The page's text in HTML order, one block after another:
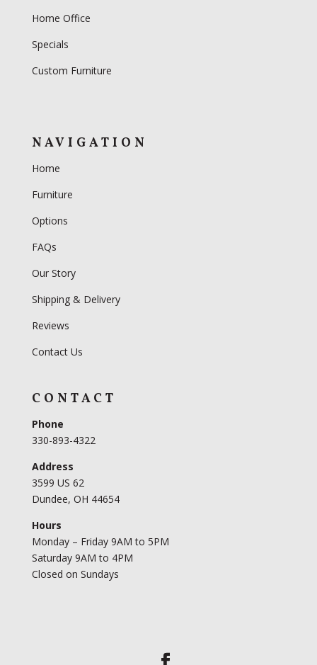
Home Office
Specials
Custom Furniture
NAVIGATION
Home
Furniture
Options
FAQs
Our Story
Shipping & Delivery
Reviews
Contact Us
CONTACT
Phone
330-893-4322
Address
3599 US 62
Dundee, OH 44654
Hours
Monday – Friday 9AM to 5PM
Saturday 9AM to 4PM
Closed on Sundays